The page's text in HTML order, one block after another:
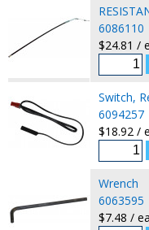
6086110
$24.81 /
Switch,
6094257
$18.92 /
Wrench
6063595
$7.48 /